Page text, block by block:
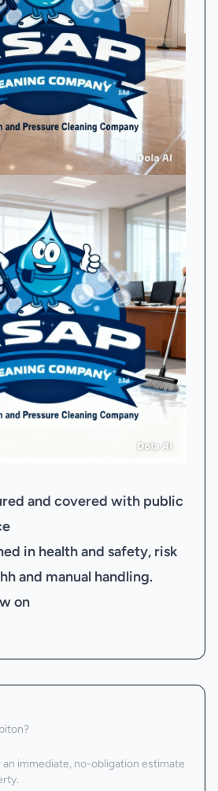
and covered with public
in health and safety, risk
and manual handling.
on
?
immediate, no-obligation estimate